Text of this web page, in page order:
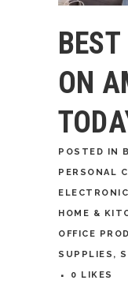
ON
POSTED IN
PERSONAL
HOME &
OFFICE
SUPPLIES ,
0
LIKES